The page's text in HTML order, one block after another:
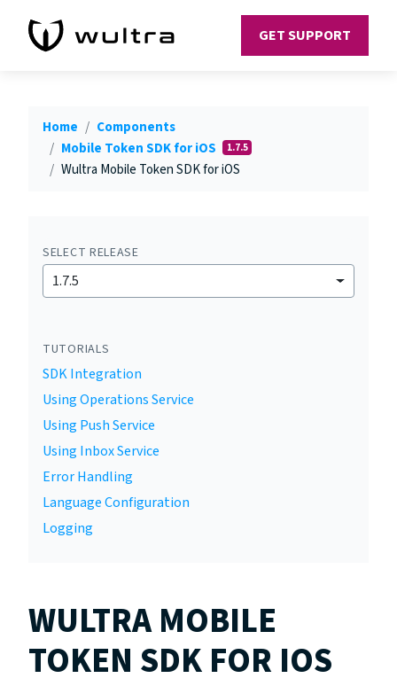
GET SUPPORT
Home
Components
Mobile Token SDK for iOS
1.7.5
Wultra Mobile Token SDK for iOS
SELECT RELEASE
1.7.5
TUTORIALS
SDK Integration
Using Operations Service
Using Push Service
Using Inbox Service
Error Handling
Language Configuration
Logging
WULTRA MOBILE
TOKEN SDK FOR IOS